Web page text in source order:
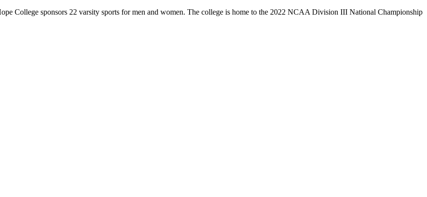
College sponsors 22 varsity sports for men and women. The college is home to the 2022 NCAA Division III National Championship